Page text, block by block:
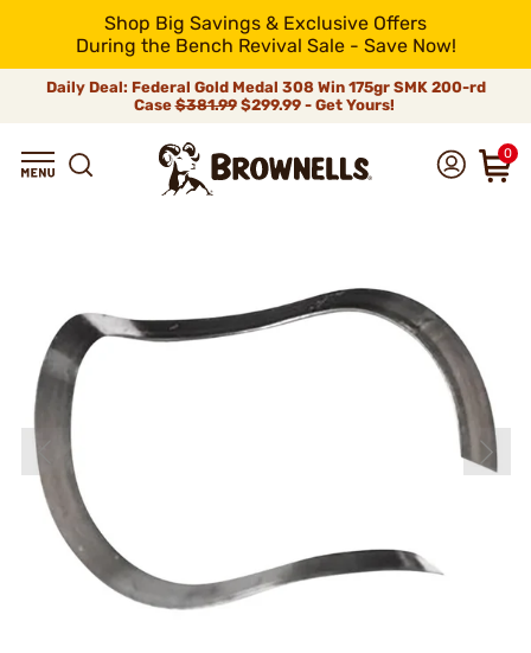
Shop Big Savings & Exclusive Offers
During the Bench Revival Sale - Save Now!
Daily Deal: Federal Gold Medal 308 Win 175gr SMK 200-rd
Case$381.99$299.99 - Get Yours!
0